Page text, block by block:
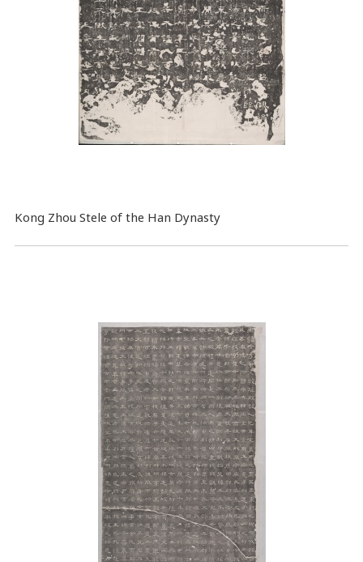
Kong Zhou Stele of the Han Dynasty